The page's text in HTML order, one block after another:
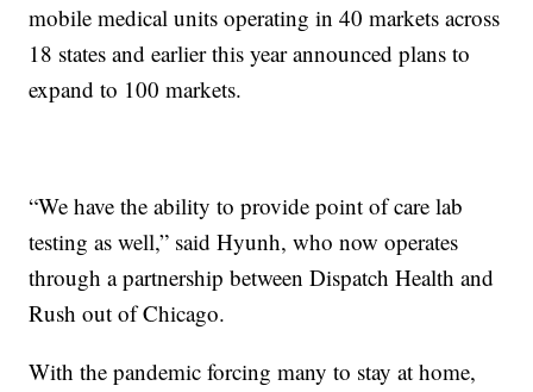
mobile medical units operating in 40 markets across
18 states and earlier this year announced plans to
expand to 100 markets.
“We have the ability to provide point of care lab
testing as well,” said Hyunh, who now operates
through a partnership between Dispatch Health and
Rush out of Chicago.
With the pandemic forcing many to stay at home,